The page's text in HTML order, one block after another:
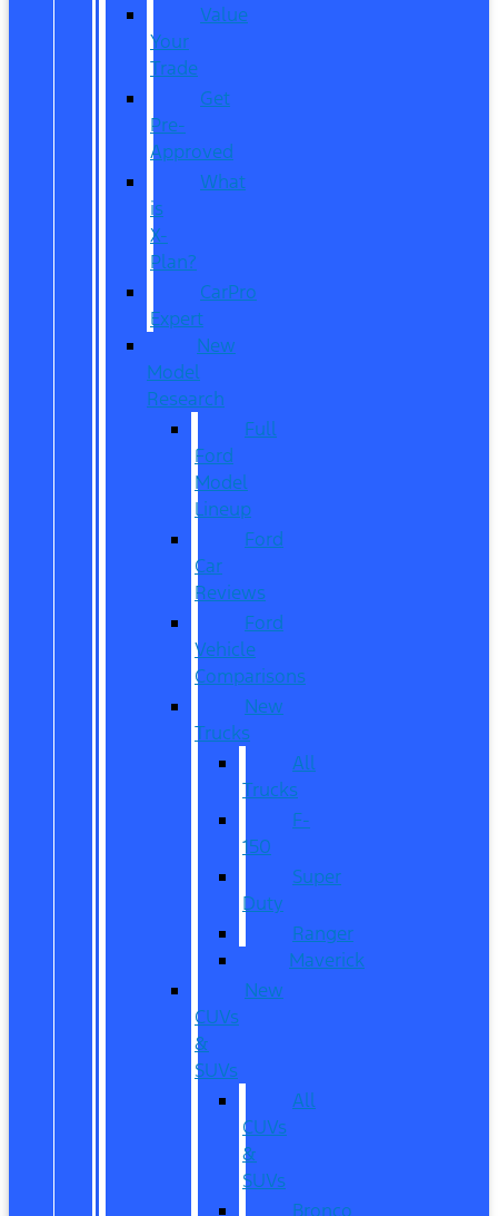
Value
Your
Trade
Get
Pre-
Approved
What
is
X-
Plan?
CarPro
Expert
New
Model
Research
Full
Ford
Model
Lineup
Ford
Car
Reviews
Ford
Vehicle
Comparisons
New
Trucks
All
Trucks
F-
150
Super
Duty
Ranger
Maverick
New
CUVs
&
SUVs
All
CUVs
&
SUVs
Bronco